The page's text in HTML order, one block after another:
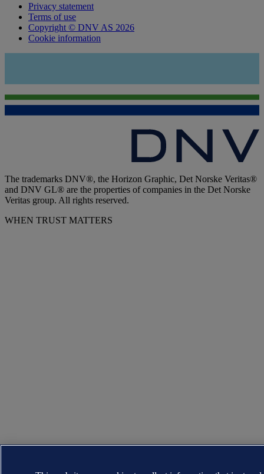
Privacy statement
Terms of use
Copyright © DNV AS 2026
Cookie information
The trademarks DNV®, the Horizon Graphic, Det Norske Veritas®
and DNV GL® are the properties of companies in the Det Norske
Veritas group. All rights reserved.
WHEN TRUST MATTERS